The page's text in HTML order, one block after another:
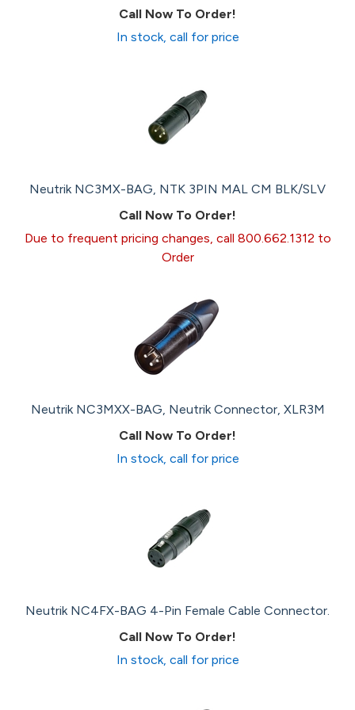
Call Now To Order!
In stock, call for price
Neutrik NC3MX-BAG, NTK 3PIN MAL CM BLK/SLV
Call Now To Order!
Due to frequent pricing changes, call 800.662.1312 to
Order
Neutrik NC3MXX-BAG, Neutrik Connector, XLR3M
Call Now To Order!
In stock, call for price
Neutrik NC4FX-BAG 4-Pin Female Cable Connector.
Call Now To Order!
In stock, call for price